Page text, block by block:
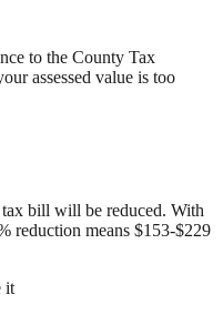
to the County Tax
assessed value is too
tax bill will be reduced. With
reduction means $153-$229
it